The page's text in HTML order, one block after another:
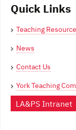
Quick Links
Teaching
News
Contact Us
York Teaching
LA&PS Intranet